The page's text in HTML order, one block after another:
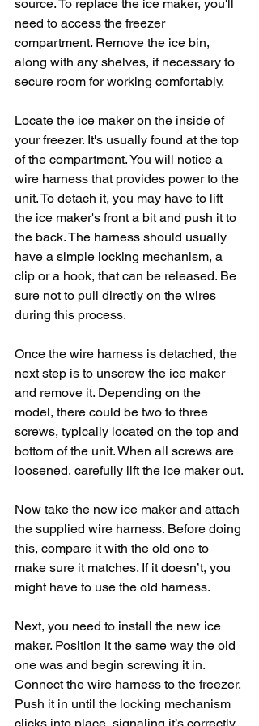
source. To replace the ice maker, you'll
need to access the freezer
compartment. Remove the ice bin,
along with any shelves, if necessary to
secure room for working comfortably.
Locate the ice maker on the inside of
your freezer. It's usually found at the top
of the compartment. You will notice a
wire harness that provides power to the
unit. To detach it, you may have to lift
the ice maker's front a bit and push it to
the back. The harness should usually
have a simple locking mechanism, a
clip or a hook, that can be released. Be
sure not to pull directly on the wires
during this process.
Once the wire harness is detached, the
next step is to unscrew the ice maker
and remove it. Depending on the
model, there could be two to three
screws, typically located on the top and
bottom of the unit. When all screws are
loosened, carefully lift the ice maker out.
Now take the new ice maker and attach
the supplied wire harness. Before doing
this, compare it with the old one to
make sure it matches. If it doesn’t, you
might have to use the old harness.
Next, you need to install the new ice
maker. Position it the same way the old
one was and begin screwing it in.
Connect the wire harness to the freezer.
Push it in until the locking mechanism